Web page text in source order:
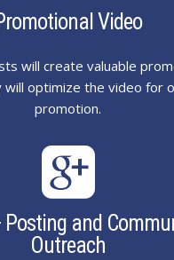
Video
will create valuable
will optimize the video for
promotion.

Posting and
Outreach